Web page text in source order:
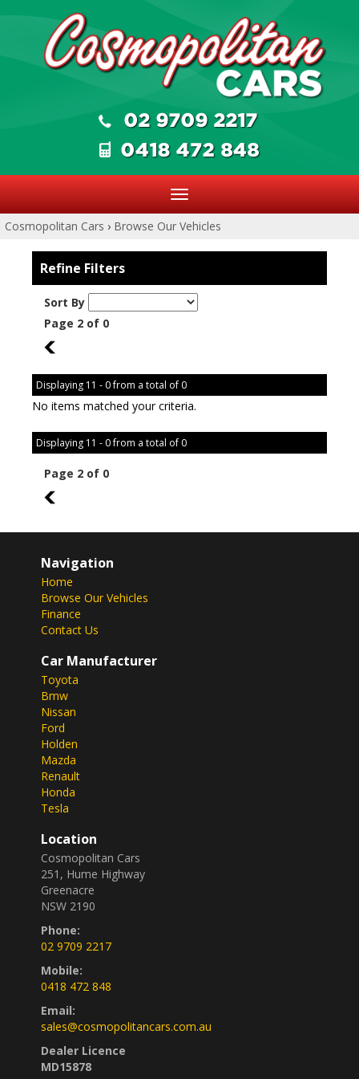
Toggle
navigation
Cosmopolitan Cars › Browse Our Vehicles
Refine Filters
Sort By
Page 2 of 0
1
Displaying 11 - 0 from a total of 0
No items matched your criteria.
Displaying 11 - 0 from a total of 0
Page 2 of 0
1
Navigation
Home
Browse Our Vehicles
Finance
Contact Us
Car Manufacturer
Toyota
Bmw
Nissan
Ford
Holden
Mazda
Renault
Honda
Tesla
Location
Cosmopolitan Cars
251, Hume Highway
Greenacre
NSW 2190
Phone:
02 9709 2217
Mobile:
0418 472 848
Email:
sales@cosmopolitancars.com.au
Dealer Licence
MD15878